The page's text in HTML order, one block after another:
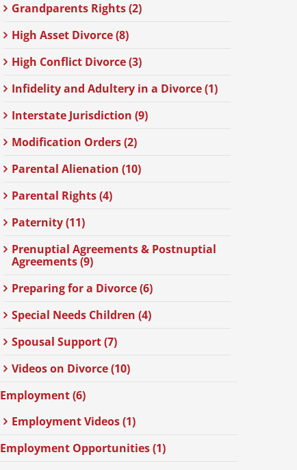
Grandparents Rights (2)
High Asset Divorce (8)
High Conflict Divorce (3)
Infidelity and Adultery in a Divorce (1)
Interstate Jurisdiction (9)
Modification Orders (2)
Parental Alienation (10)
Parental Rights (4)
Paternity (11)
Prenuptial Agreements & Postnuptial
Agreements (9)
Preparing for a Divorce (6)
Special Needs Children (4)
Spousal Support (7)
Videos on Divorce (10)
Employment (6)
Employment Videos (1)
Employment Opportunities (1)